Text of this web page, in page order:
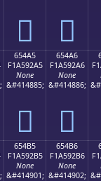
񥒕 񥒖
654A5
F1A592A5
None
&#414885;
񥒥
654A6
F1A592A6
None
&#414886;
񥒦
654B5
F1A592B5
None
&#414901;
654B6
F1A592B6
None
&#414902;